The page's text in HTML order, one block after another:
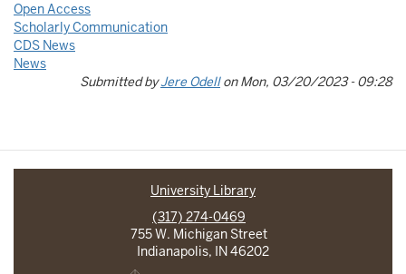
Open Access
Scholarly Communication
CDS News
News
Submitted byJere OdellonMon, 03/20/2023 - 09:28
University Library
(317) 274-0469
755 W. Michigan Street
Indianapolis, IN 46202